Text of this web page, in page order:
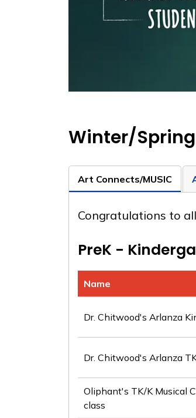
Winter/
Art Connects/MUSIC
Congratulations to
PreK -
Name
Dr. Chitwood's Arlanza
Dr. Chitwood's Arlanza
Oliphant's TK/K Musical
class